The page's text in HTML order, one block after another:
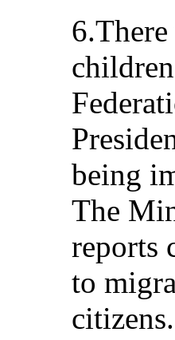
being
The
reports
to
citizens.